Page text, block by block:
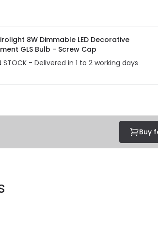
8W Dimmable LED Decorative
GLS Bulb - Screw Cap
STOCK - Delivered in 1 to 2 working days
Buy